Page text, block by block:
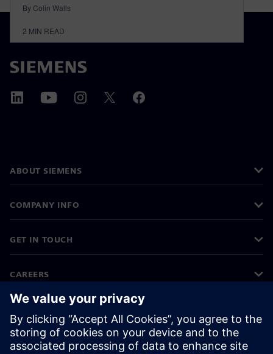
By Colin Walls
2 MIN READ
ABOUT SIEMENS
COMPANY INFO
GET IN TOUCH
CAREERS
©Siemens 2026